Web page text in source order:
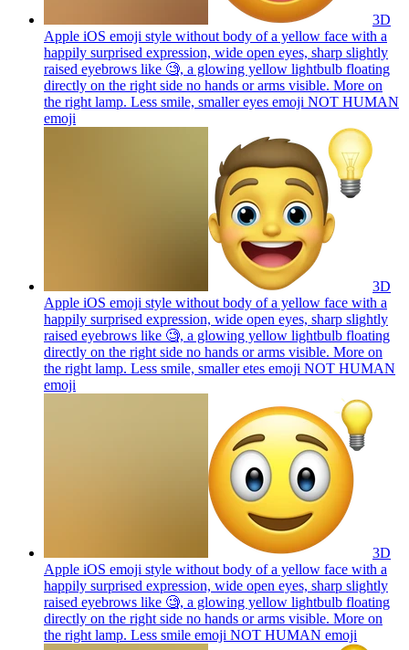
3D
Apple iOS emoji style without body of a yellow face with a
happily surprised expression, wide open eyes, sharp slightly
raised eyebrows like 🧐, a glowing yellow lightbulb floating
directly on the right side no hands or arms visible. More on
the right lamp. Less smile, smaller eyes emoji NOT HUMAN
emoji
3D
Apple iOS emoji style without body of a yellow face with a
happily surprised expression, wide open eyes, sharp slightly
raised eyebrows like 🧐, a glowing yellow lightbulb floating
directly on the right side no hands or arms visible. More on
the right lamp. Less smile, smaller etes emoji NOT HUMAN
emoji
3D
Apple iOS emoji style without body of a yellow face with a
happily surprised expression, wide open eyes, sharp slightly
raised eyebrows like 🧐, a glowing yellow lightbulb floating
directly on the right side no hands or arms visible. More on
the right lamp. Less smile emoji NOT HUMAN emoji